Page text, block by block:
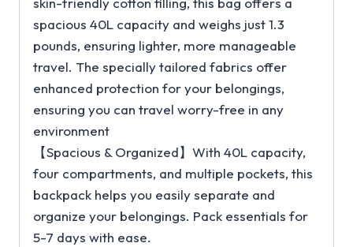
spacious 40L capacity and weighs just 1.3
pounds, ensuring lighter, more manageable
travel. The specially tailored fabrics offer
enhanced protection for your belongings,
ensuring you can travel worry-free in any
environment
【Spacious & Organized】With 40L capacity,
four compartments, and multiple pockets, this
backpack helps you easily separate and
organize your belongings. Pack essentials for
5-7 days with ease.